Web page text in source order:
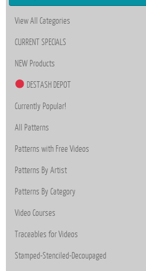
View All Categories
CURRENT SPECIALS
NEW Products
DESTASH DEPOT
Currently Popular!
All Patterns
Patterns with Free Videos
Patterns By Artist
Patterns By Category
Video Courses
Traceables for Videos
Stamped-Stenciled-Decoupaged